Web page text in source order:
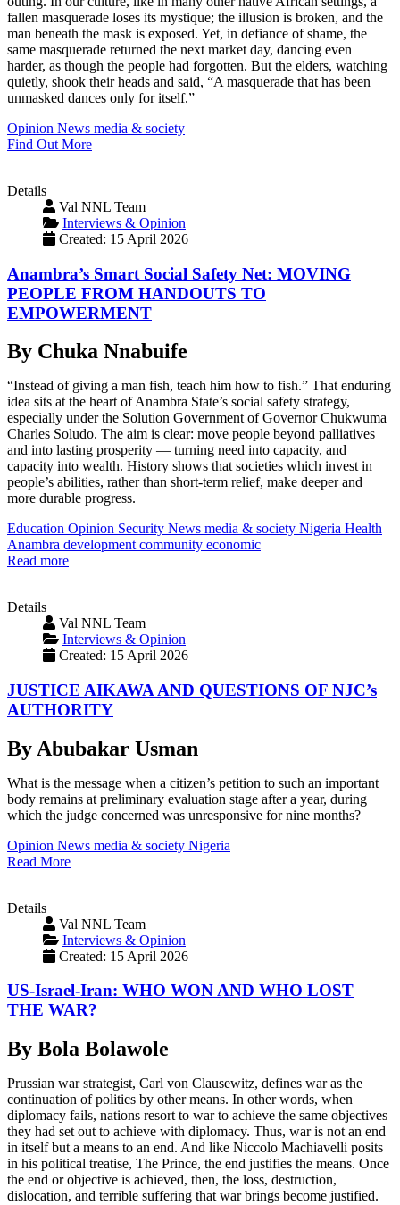
fallen masquerade loses its mystique; the illusion is broken, and the
man beneath the mask is exposed. Yet, in defiance of shame, the
same masquerade returned the next market day, dancing even
harder, as though the people had forgotten. But the elders, watching
quietly, shook their heads and said, “A masquerade that has been
unmasked dances only for itself.”
Opinion News media & society
Find Out More
Details
Val NNL Team
Interviews & Opinion
Created: 15 April 2026
Anambra’s Smart Social Safety Net: MOVING
PEOPLE FROM HANDOUTS TO
EMPOWERMENT
By Chuka Nnabuife
“Instead of giving a man fish, teach him how to fish.” That enduring
idea sits at the heart of Anambra State’s social safety strategy,
especially under the Solution Government of Governor Chukwuma
Charles Soludo. The aim is clear: move people beyond palliatives
and into lasting prosperity — turning need into capacity, and
capacity into wealth. History shows that societies which invest in
people’s abilities, rather than short-term relief, make deeper and
more durable progress.
Education Opinion Security News media & society Nigeria Health
Anambra development community economic
Read more
Details
Val NNL Team
Interviews & Opinion
Created: 15 April 2026
JUSTICE AIKAWA AND QUESTIONS OF NJC’s
AUTHORITY
By Abubakar Usman
What is the message when a citizen’s petition to such an important
body remains at preliminary evaluation stage after a year, during
which the judge concerned was unresponsive for nine months?
Opinion News media & society Nigeria
Read More
Details
Val NNL Team
Interviews & Opinion
Created: 15 April 2026
US-Israel-Iran: WHO WON AND WHO LOST
THE WAR?
By Bola Bolawole
Prussian war strategist, Carl von Clausewitz, defines war as the
continuation of politics by other means. In other words, when
diplomacy fails, nations resort to war to achieve the same objectives
they had set out to achieve with diplomacy. Thus, war is not an end
in itself but a means to an end. And like Niccolo Machiavelli posits
in his political treatise, The Prince, the end justifies the means. Once
the end or objective is achieved, then, the loss, destruction,
dislocation, and terrible suffering that war brings become justified.